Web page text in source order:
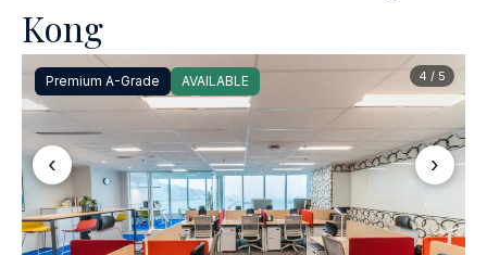
Kong
Premium A-Grade AVAILABLE
‹ ›
4 / 5